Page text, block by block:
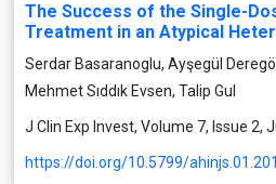
The Success of the Single-
Treatment in an Atypical
Serdar Basaranoglu, Ayşegül
Mehmet Sıddık Evsen, Talip Gul
J Clin Exp Invest, Volume 7, Issue 2,
https://doi.org/10.5799/